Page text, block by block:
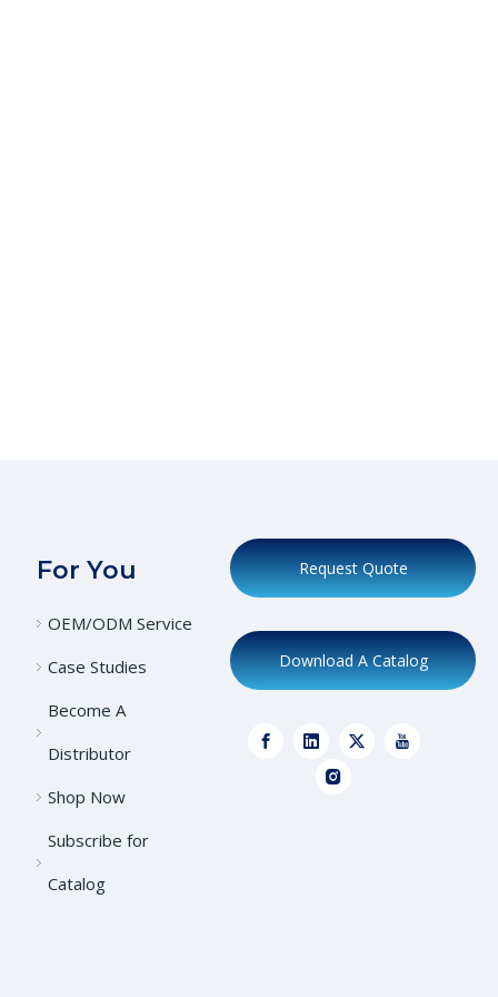
For You
OEM/ODM Service
Case Studies
Become A
Distributor
Shop Now
Subscribe for
Catalog
Request Quote
Download A Catalog